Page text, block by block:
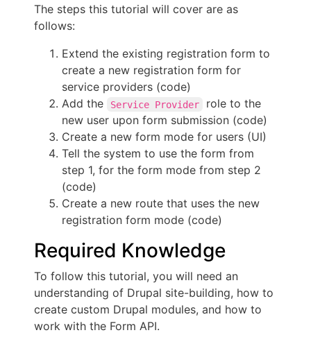
The steps this tutorial will cover are as
follows:
Extend the existing registration form to
create a new registration form for
service providers (code)
Add the
Service Provider
role to the
new user upon form submission (code)
Create a new form mode for users (UI)
Tell the system to use the form from
step 1, for the form mode from step 2
(code)
Create a new route that uses the new
registration form mode (code)
Required Knowledge
To follow this tutorial, you will need an
understanding of Drupal site-building, how to
create custom Drupal modules, and how to
work with the Form API.